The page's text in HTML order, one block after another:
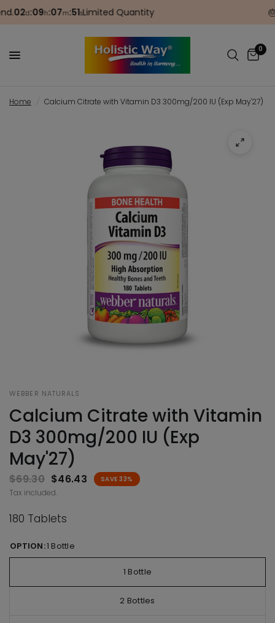
02d:09h:07m:51sLimited Quantity 🎂
0
Home Calcium Citrate with Vitamin D3 300mg/200 IU (Exp May'27)
WEBBER NATURALS
Calcium Citrate with Vitamin
D3 300mg/200 IU (Exp
May'27)
$69.30 $46.43 SAVE 33%
Tax included.
180 Tablets
OPTION:1 Bottle
1 Bottle
2 Bottles